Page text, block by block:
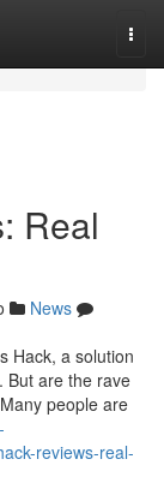
Real
News
Hack, a solution
But are the rave
people are
reviews-real-